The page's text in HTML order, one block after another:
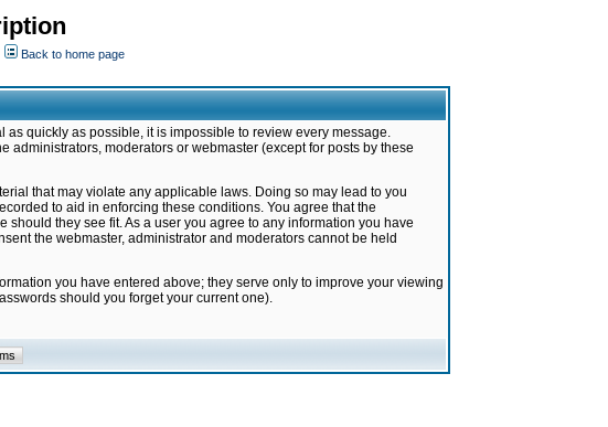
Back to home page
quickly as possible, it is impossible to review every message.
moderators or webmaster (except for posts by these
that may violate any applicable laws. Doing so may lead to you
to aid in enforcing these conditions. You agree that the
they see fit. As a user you agree to any information you have
the webmaster, administrator and moderators cannot be held
you have entered above; they serve only to improve your viewing
should you forget your current one).